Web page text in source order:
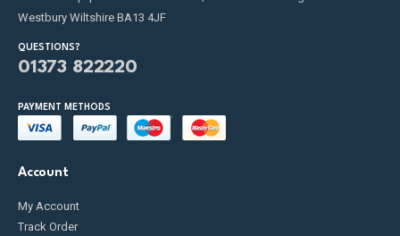
Westbury Wiltshire BA13 4JF
QUESTIONS?
01373 822220
PAYMENT METHODS
Account
My Account
Track Order